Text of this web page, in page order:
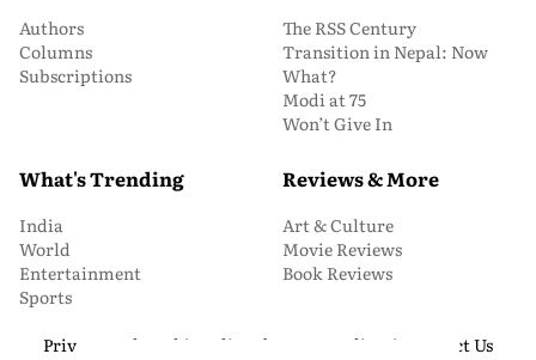
Authors
Columns
Subscriptions
The RSS Century
Transition in Nepal: Now
What?
Modi at 75
Won’t Give In
What's Trending
India
World
Entertainment
Sports
Reviews & More
Art & Culture
Movie Reviews
Book Reviews
Privacy and Cookie Policy About Us Media Kit
Contact Us